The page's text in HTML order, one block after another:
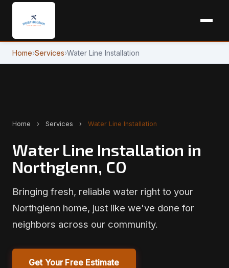
Home›Services›Water Line Installation
Home › Services › Water Line Installation
Water Line Installation in
Northglenn, CO
Bringing fresh, reliable water right to your
Northglenn home, just like we've done for
neighbors across our community.
Get Your Free Estimate